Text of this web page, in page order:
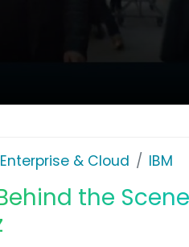
Enterprise & Cloud IBM
the